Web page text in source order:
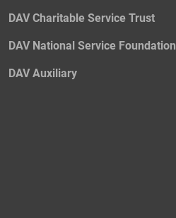
DAV Charitable Service Trust
DAV National Service Foundation
DAV Auxiliary